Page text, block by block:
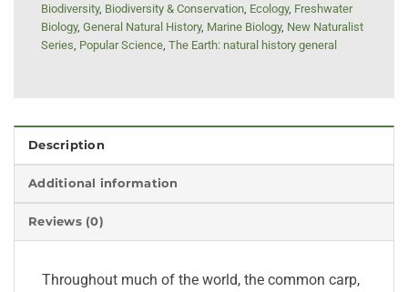
Biodiversity, Biodiversity & Conservation Ecology, Freshwater
Biology, General Natural History, Marine Biology, New Naturalist
Series Popular Science The Earth: natural history general
Description
Additional information
Reviews (0)
Throughout much of the world, the common carp,